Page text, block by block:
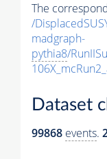
The
/
madgraph-
pythia8/
Dataset
99868 events.